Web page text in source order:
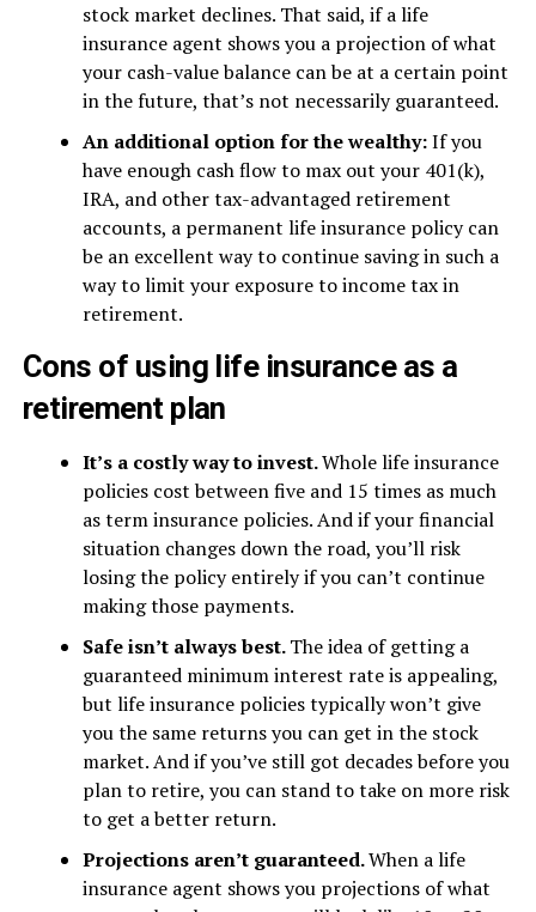
stock market declines. That said, if a life
insurance agent shows you a projection of what
your cash-value balance can be at a certain point
in the future, that’s not necessarily guaranteed.
An additional option for the wealthy:If you
have enough cash flow to max out your 401(k),
IRA, and other tax-advantaged retirement
accounts, a permanent life insurance policy can
be an excellent way to continue saving in such a
way to limit your exposure to income tax in
retirement.
Cons of using life insurance as a
retirement plan
It’s a costly way to invest.Whole life insurance
policies cost between five and 15 times as much
as term insurance policies. And if your financial
situation changes down the road, you’ll risk
losing the policy entirely if you can’t continue
making those payments.
Safe isn’t always best.The idea of getting a
guaranteed minimum interest rate is appealing,
but life insurance policies typically won’t give
you the same returns you can get in the stock
market. And if you’ve still got decades before you
plan to retire, you can stand to take on more risk
to get a better return.
Projections aren’t guaranteed.When a life
insurance agent shows you projections of what